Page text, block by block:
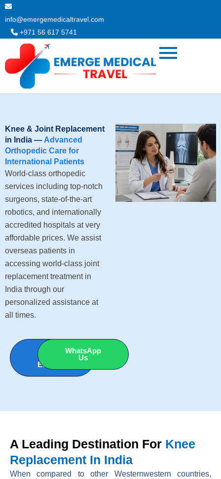
Skip
to
content
info@emergemedicaltravel.com
+971 56 617 5741
Knee & Joint Replacement
in India — Advanced
Orthopedic Care for
International Patients
World-class orthopedic
services including top-notch
surgeons, state-of-the-art
robotics, and internationally
accredited hospitals at very
affordable prices. We assist
overseas patients in
accessing world-class joint
replacement treatment in
India through our
personalized assistance at
all times.
Get Free
Estimate
WhatsApp
Us
A Leading Destination For Knee
Replacement In India
When compared to other Westernwestern countries,